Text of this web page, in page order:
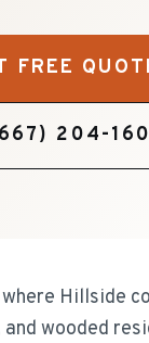
FREE
204-
where Hillside
and wooded